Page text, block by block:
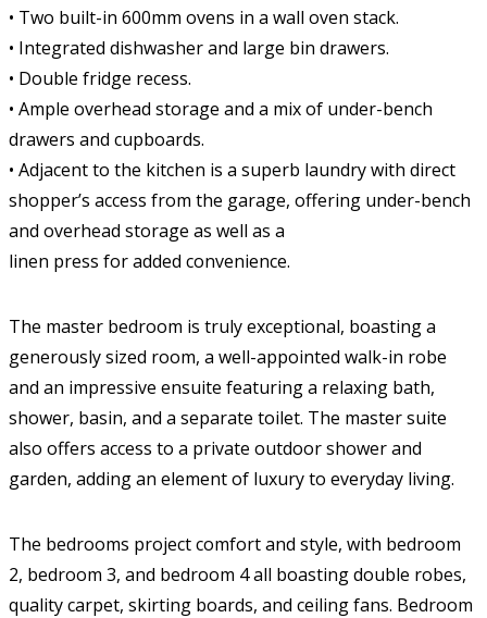
• Two built-in 600mm ovens in a wall oven stack.
• Integrated dishwasher and large bin drawers.
• Double fridge recess.
• Ample overhead storage and a mix of under-bench
drawers and cupboards.
• Adjacent to the kitchen is a superb laundry with direct
shopper’s access from the garage, offering under-bench
and overhead storage as well as a
linen press for added convenience.
The master bedroom is truly exceptional, boasting a
generously sized room, a well-appointed walk-in robe
and an impressive ensuite featuring a relaxing bath,
shower, basin, and a separate toilet. The master suite
also offers access to a private outdoor shower and
garden, adding an element of luxury to everyday living.
The bedrooms project comfort and style, with bedroom
2, bedroom 3, and bedroom 4 all boasting double robes,
quality carpet, skirting boards, and ceiling fans. Bedroom